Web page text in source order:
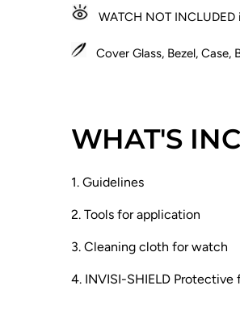
WATCH NOT INCLUDED
Cover Glass, Bezel, Case,
WHAT'S
1. Guidelines
2. Tools for application
3. Cleaning cloth for watch
4. INVISI-SHIELD Protective